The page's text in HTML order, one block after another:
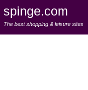
spinge.com
The best shopping & leisure sites